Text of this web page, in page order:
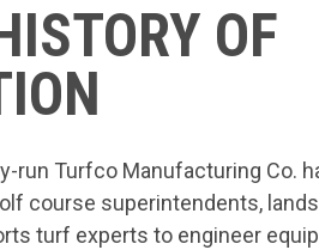
OF
run Turfco Manufacturing Co.
course superintendents,
turf experts to engineer